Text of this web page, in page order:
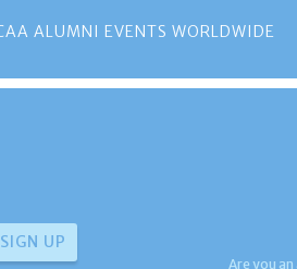
ALUMNI EVENTS WORLDWIDE
Are you